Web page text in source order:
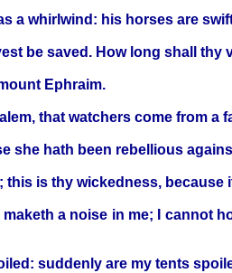
a whirlwind: his horses are
be saved. How long shall
Ephraim.
that watchers come from
she hath been rebellious
is thy wickedness, because
a noise in me; I cannot
suddenly are my tents